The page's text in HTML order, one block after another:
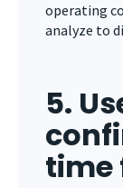
operating
analyze to
5.
time